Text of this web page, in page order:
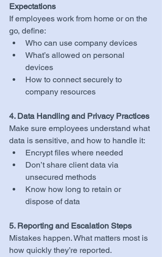
Expectations
If employees work from home or on the
go, define:
Who can use company devices
What’s allowed on personal
devices
How to connect securely to
company resources
4. Data Handling and Privacy Practices
Make sure employees understand what
data is sensitive, and how to handle it:
Encrypt files where needed
Don’t share client data via
unsecured methods
Know how long to retain or
dispose of data
5. Reporting and Escalation Steps
Mistakes happen. What matters most is
how quickly they’re reported.